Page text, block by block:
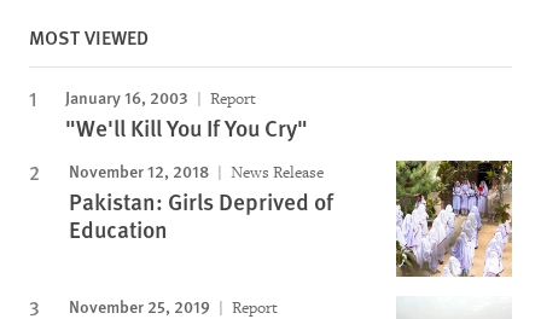
MOST VIEWED
January 16, 2003 Report
"We'll Kill You If You Cry"
November 12, 2018 News Release
Pakistan: Girls Deprived of
Education
November 25, 2019 Report